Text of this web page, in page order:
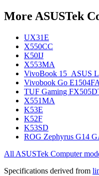
More ASUSTek
UX31E
X550CC
K50IJ
X553MA
VivoBook 15_ASUS
Vivobook Go
TUF Gaming
X551MA
K53E
K52F
K53SD
ROG Zephyrus G14
All ASUSTek Computer
Specifications derived from